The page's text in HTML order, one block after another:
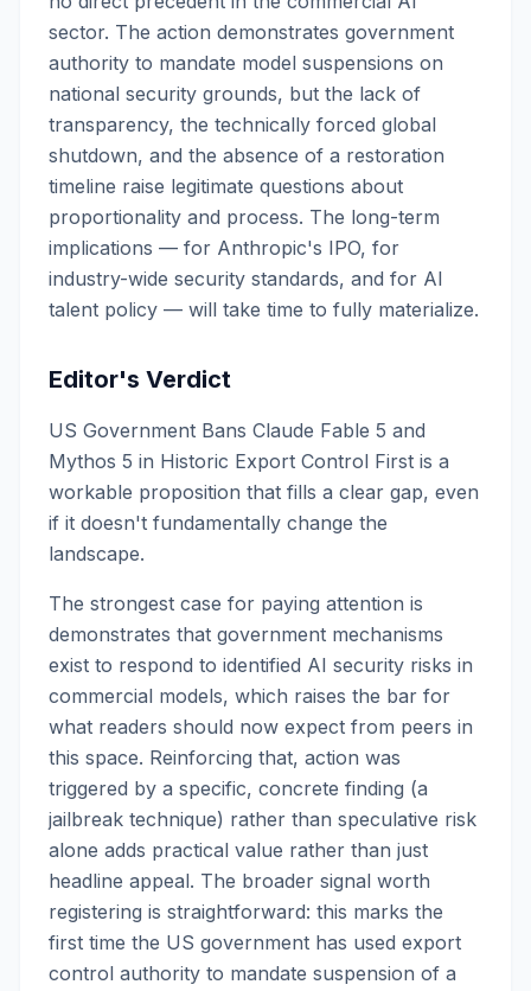
sector. The action demonstrates government
authority to mandate model suspensions on
national security grounds, but the lack of
transparency, the technically forced global
shutdown, and the absence of a restoration
timeline raise legitimate questions about
proportionality and process. The long-term
implications — for Anthropic's IPO, for
industry-wide security standards, and for AI
talent policy — will take time to fully materialize.
Editor's Verdict
US Government Bans Claude Fable 5 and
Mythos 5 in Historic Export Control First is a
workable proposition that fills a clear gap, even
if it doesn't fundamentally change the
landscape.
The strongest case for paying attention is
demonstrates that government mechanisms
exist to respond to identified AI security risks in
commercial models, which raises the bar for
what readers should now expect from peers in
this space. Reinforcing that, action was
triggered by a specific, concrete finding (a
jailbreak technique) rather than speculative risk
alone adds practical value rather than just
headline appeal. The broader signal worth
registering is straightforward: this marks the
first time the US government has used export
control authority to mandate suspension of a